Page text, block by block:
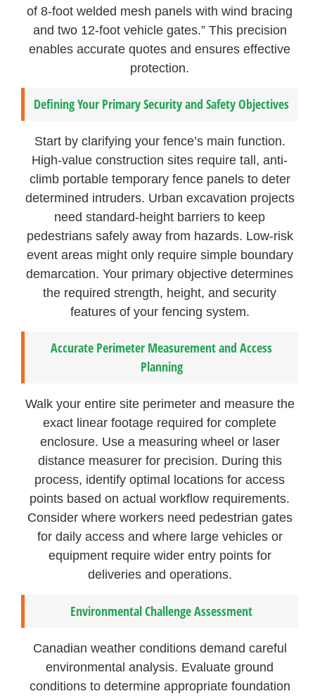
of 8-foot welded mesh panels with wind bracing
and two 12-foot vehicle gates.” This precision
enables accurate quotes and ensures effective
protection.
Defining Your Primary Security and Safety Objectives
Start by clarifying your fence’s main function.
High-value construction sites require tall, anti-
climb portable temporary fence panels to deter
determined intruders. Urban excavation projects
need standard-height barriers to keep
pedestrians safely away from hazards. Low-risk
event areas might only require simple boundary
demarcation. Your primary objective determines
the required strength, height, and security
features of your fencing system.
Accurate Perimeter Measurement and Access
Planning
Walk your entire site perimeter and measure the
exact linear footage required for complete
enclosure. Use a measuring wheel or laser
distance measurer for precision. During this
process, identify optimal locations for access
points based on actual workflow requirements.
Consider where workers need pedestrian gates
for daily access and where large vehicles or
equipment require wider entry points for
deliveries and operations.
Environmental Challenge Assessment
Canadian weather conditions demand careful
environmental analysis. Evaluate ground
conditions to determine appropriate foundation